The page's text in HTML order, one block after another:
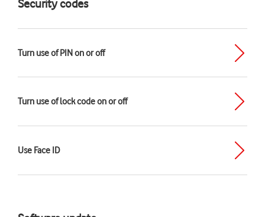
Security codes
Turn use of PIN on or off
Turn use of lock code on or off
Use Face ID